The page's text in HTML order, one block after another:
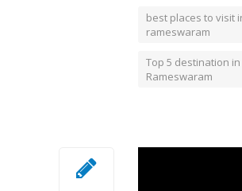
best places to visit
rameswaram
Top 5 destination in
Rameswaram